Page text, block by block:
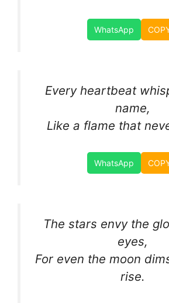
WhatsApp
Every heartbeat
name,
Like a flame that
WhatsApp
The stars envy the
eyes,
For even the moon
rise.